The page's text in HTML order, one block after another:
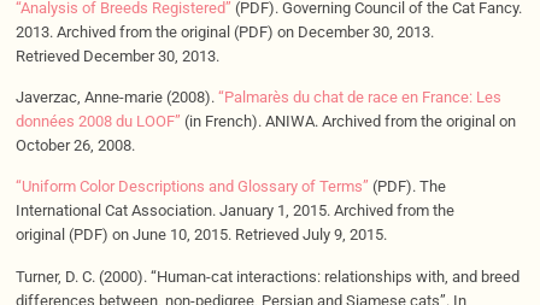
“Analysis of Breeds Registered” (PDF). Governing Council of the Cat Fancy.
2013. Archived from the original (PDF) on December 30, 2013.
Retrieved December 30, 2013.
Javerzac, Anne-marie (2008). “Palmarès du chat de race en France: Les
données 2008 du LOOF” (in French). ANIWA. Archived from the original on
October 26, 2008.
“Uniform Color Descriptions and Glossary of Terms” (PDF). The
International Cat Association. January 1, 2015. Archived from the
original (PDF) on June 10, 2015. Retrieved July 9, 2015.
Turner, D. C. (2000). “Human-cat interactions: relationships with, and breed
differences between, non-pedigree, Persian and Siamese cats”. In